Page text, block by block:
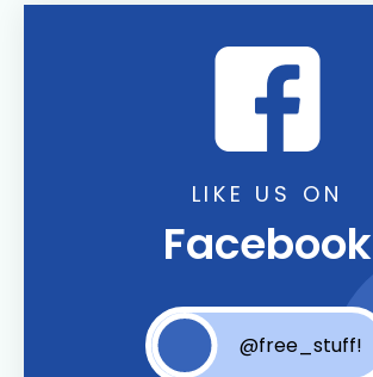
LIKE US ON
Facebook
@free_stuff!